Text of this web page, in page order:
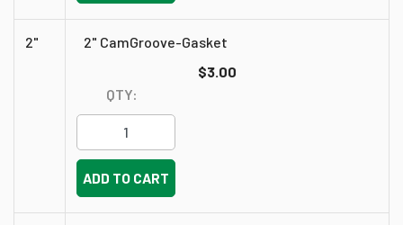
2"
2" CamGroove-Gasket
$3.00
QTY:
ADD TO CART